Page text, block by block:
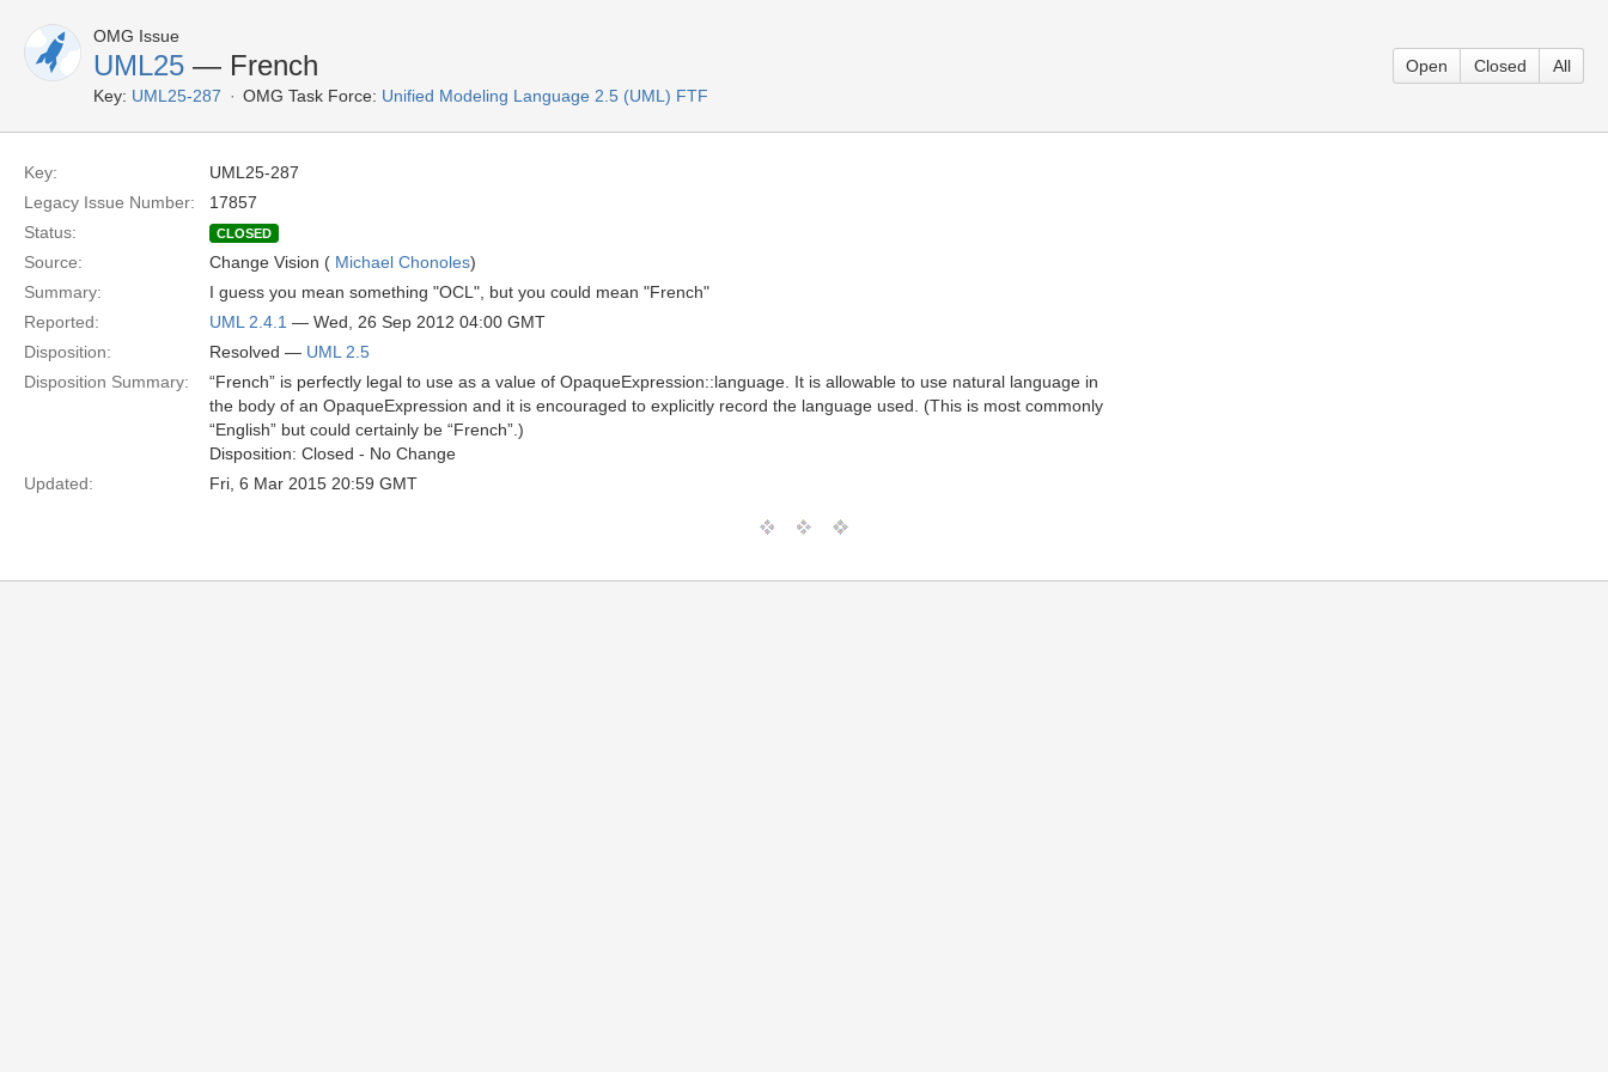
OMG Issue
UML25 — French
Key: UML25-287 OMG Task Force: Unified Modeling Language 2.5 (UML) FTF
Open Closed All
Key:
UML25-287
Legacy Issue Number:
17857
Status:
CLOSED
Source: Change Vision ( Michael Chonoles)
Summary:
I guess you mean something "OCL", but you could mean "French"
Reported:
UML 2.4.1 — Wed, 26 Sep 2012 04:00 GMT
Disposition:
Resolved — UML 2.5
Disposition Summary:
“French” is perfectly legal to use as a value of OpaqueExpression::language. It is allowable to use natural language in
the body of an OpaqueExpression and it is encouraged to explicitly record the language used. (This is most commonly
“English” but could certainly be “French”.)
Disposition: Closed - No Change
Updated:
Fri, 6 Mar 2015 20:59 GMT